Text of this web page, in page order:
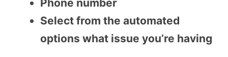
Phone number
Select from the automated
options what issue you’re having